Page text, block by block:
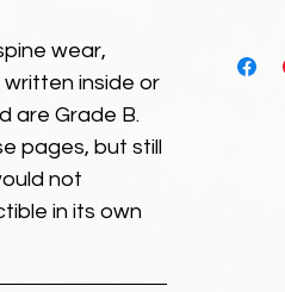
wear,
inside or
are Grade B.
pages, but still
not
in its own